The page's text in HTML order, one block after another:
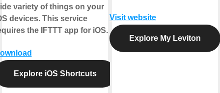
variety of things on your
devices. This service
the IFTTT app for iOS.
Explore iOS Shortcuts
Visit website
Explore My Leviton